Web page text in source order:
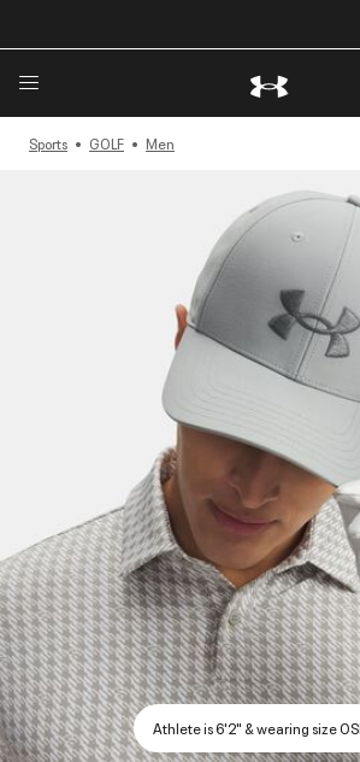
Sports GOLF Men
Athlete is 6'2" & wearing size